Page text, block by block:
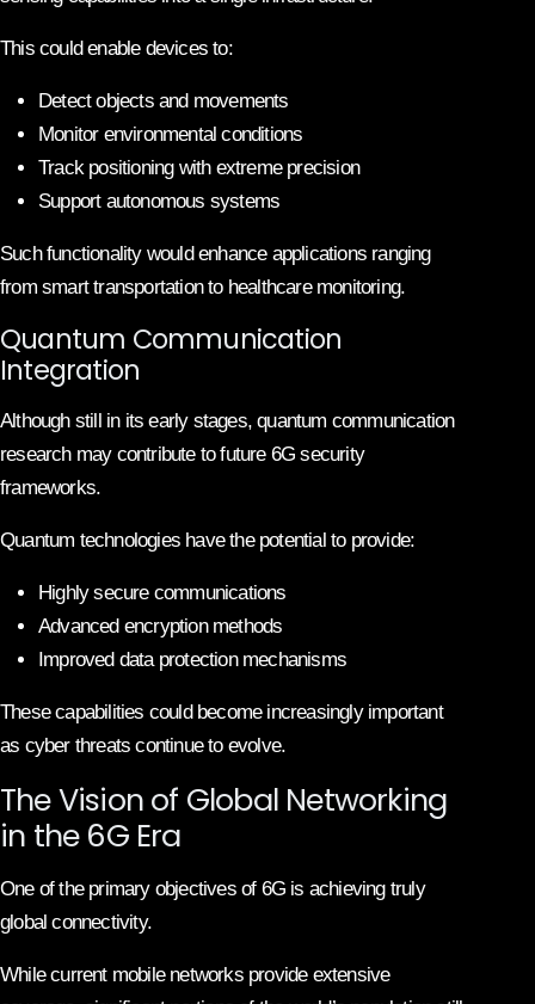
This could enable devices to:
Detect objects and movements
Monitor environmental conditions
Track positioning with extreme precision
Support autonomous systems
Such functionality would enhance applications ranging
from smart transportation to healthcare monitoring.
Quantum Communication
Integration
Although still in its early stages, quantum communication
research may contribute to future 6G security
frameworks.
Quantum technologies have the potential to provide:
Highly secure communications
Advanced encryption methods
Improved data protection mechanisms
These capabilities could become increasingly important
as cyber threats continue to evolve.
The Vision of Global Networking
in the 6G Era
One of the primary objectives of 6G is achieving truly
global connectivity.
While current mobile networks provide extensive